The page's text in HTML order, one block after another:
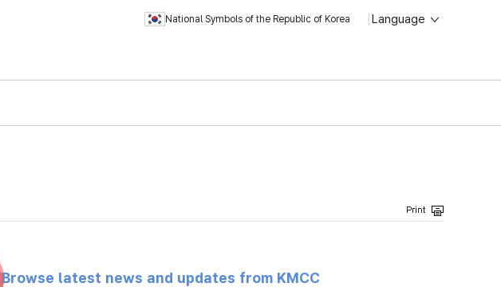
National Symbols of the Republic of Korea Language
Browse latest news and updates from KMCC